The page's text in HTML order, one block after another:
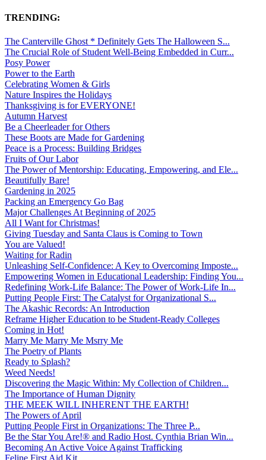
TRENDING:
The Canterville Ghost * Definitely Gets The Halloween S...
The Crucial Role of Student Well-Being Embedded in Curr...
Posy Power
Power to the Earth
Celebrating Women & Girls
Nature Inspires the Holidays
Thanksgiving is for EVERYONE!
Autumn Harvest
Be a Cheerleader for Others
These Boots are Made for Gardening
Peace is a Process: Building Bridges
Fruits of Our Labor
The Power of Mentorship: Educating, Empowering, and Ele...
Beautifully Bare!
Gardening in 2025
Packing an Emergency Go Bag
Major Challenges At Beginning of 2025
All I Want for Christmas!
Giving Tuesday and Santa Claus is Coming to Town
You are Valued!
Waiting for Radin
Unleashing Self-Confidence: A Key to Overcoming Imposte...
Empowering Women in Educational Leadership: Finding You...
Redefining Work-Life Balance: The Power of Work-Life In...
Putting People First: The Catalyst for Organizational S...
The Akashic Records: An Introduction
Reframe Higher Education to be Student-Ready Colleges
Coming in Hot!
Marry Me Marry Me Msrry Me
The Poetry of Plants
Ready to Splash?
Weed Needs!
Discovering the Magic Within: My Collection of Children...
The Importance of Human Dignity
THE MEEK WILL INHERENT THE EARTH!
The Powers of April
Putting People First in Organizations: The Three P̵...
Be the Star You Are!® and Radio Host. Cynthia Brian Win...
Becoming An Active Voice Against Trafficking
Feline First Aid Kit